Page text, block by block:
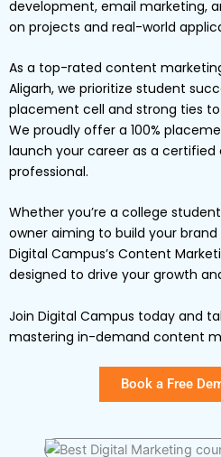
development, email marketing,
on projects and real-world
As a top-rated content
Aligarh, we prioritize student
placement cell and strong ties
We proudly offer a 100%
launch your career as a
professional.
Whether you’re a college
owner aiming to build your
Digital Campus’s Content
designed to drive your growth
Join Digital Campus today and
mastering in-demand content
Book a Free